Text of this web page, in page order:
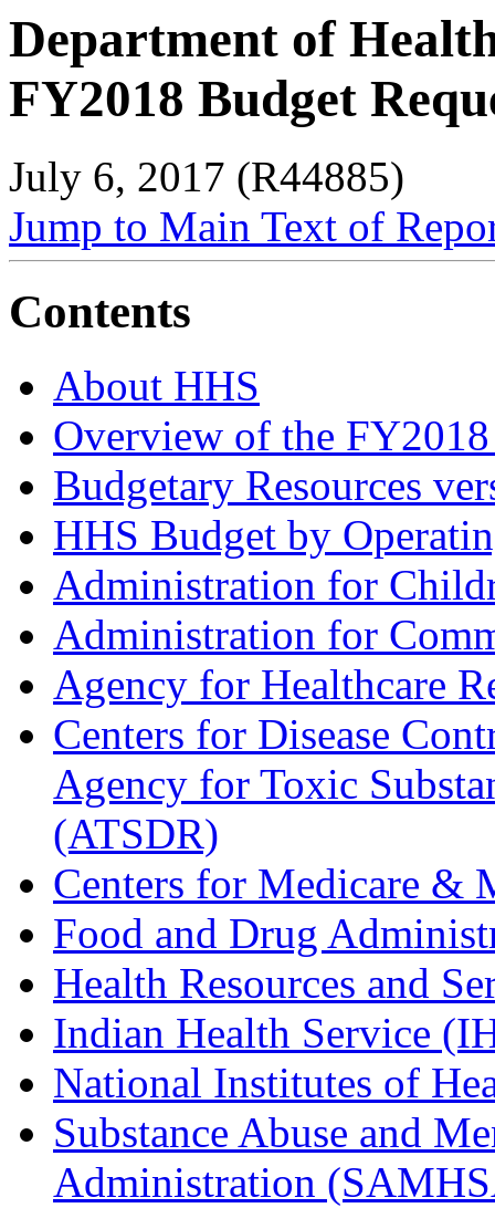
Department of
FY2018 Budget
July 6, 2017 (R44885)
Jump to Main Text of
Contents
About HHS
Overview of the
Budgetary Resources
HHS Budget by
Administration for
Administration for
Agency for Healthcare
Centers for Disease
Agency for Toxic
(ATSDR)
Centers for Medicare &
Food and Drug
Health Resources and
Indian Health Service
National Institutes of
Substance Abuse and
Administration